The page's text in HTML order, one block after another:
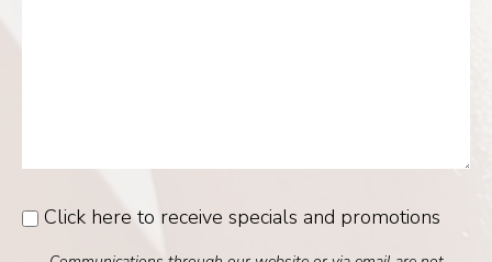
Consent
Click here to receive specials and promotions